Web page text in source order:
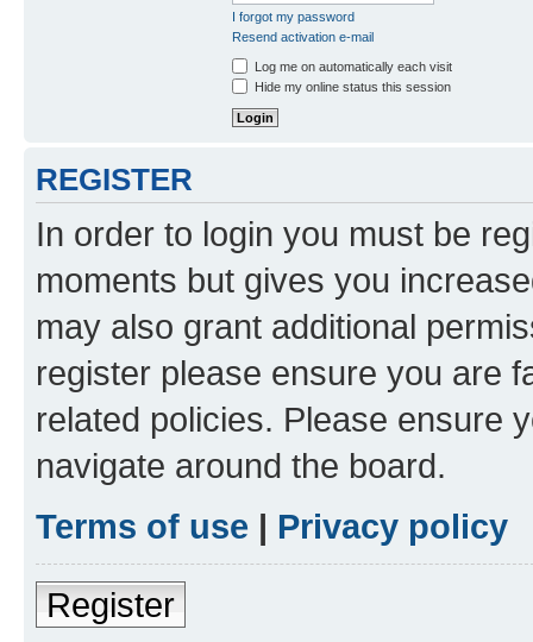
I forgot my password
Resend activation e-mail
Log me on automatically each visit
Hide my online status this session
REGISTER
In order to login you must be
moments but gives you
may also grant additional
register please ensure you are
related policies. Please ensure
navigate around the board.
Terms of use | Privacy policy
Register